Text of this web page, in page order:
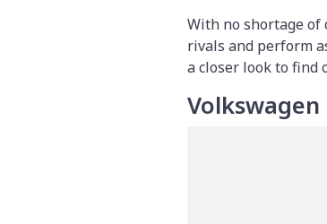
With no shortage of
rivals and perform
a closer look to find